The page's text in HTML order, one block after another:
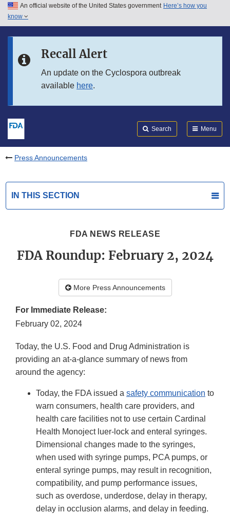
Skip to main content
Skip to in this section menu
An official website of the United States government Here’s how you
know
Recall Alert
An update on the Cyclospora outbreak
available here.
Search Menu
Press Announcements
IN THIS SECTION
FDA NEWS RELEASE
FDA Roundup: February 2, 2024
More Press Announcements
For Immediate Release:
February 02, 2024
Today, the U.S. Food and Drug Administration is
providing an at-a-glance summary of news from
around the agency:
Today, the FDA issued a safety communication to
warn consumers, health care providers, and
health care facilities not to use certain Cardinal
Health Monoject luer-lock and enteral syringes.
Dimensional changes made to the syringes,
when used with syringe pumps, PCA pumps, or
enteral syringe pumps, may result in recognition,
compatibility, and pump performance issues,
such as overdose, underdose, delay in therapy,
delay in occlusion alarms, and delay in feeding.